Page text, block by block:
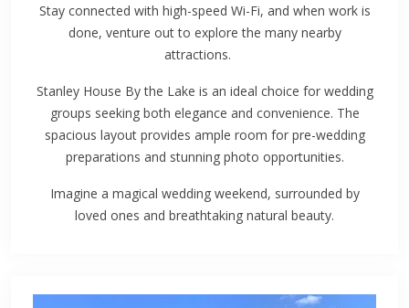
Stay connected with high-speed Wi-Fi, and when work is
done, venture out to explore the many nearby
attractions.
Stanley House By the Lake is an ideal choice for wedding
groups seeking both elegance and convenience. The
spacious layout provides ample room for pre-wedding
preparations and stunning photo opportunities.
Imagine a magical wedding weekend, surrounded by
loved ones and breathtaking natural beauty.